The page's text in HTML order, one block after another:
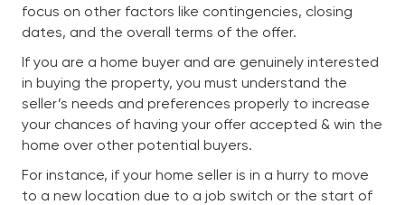
focus on other factors like contingencies, closing
dates, and the overall terms of the offer.
If you are a home buyer and are genuinely interested
in buying the property, you must understand the
seller’s needs and preferences properly to increase
your chances of having your offer accepted & win the
home over other potential buyers.
For instance, if your home seller is in a hurry to move
to a new location due to a job switch or the start of